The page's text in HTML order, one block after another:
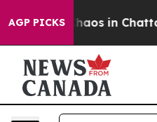
AGP PICKSChaos in